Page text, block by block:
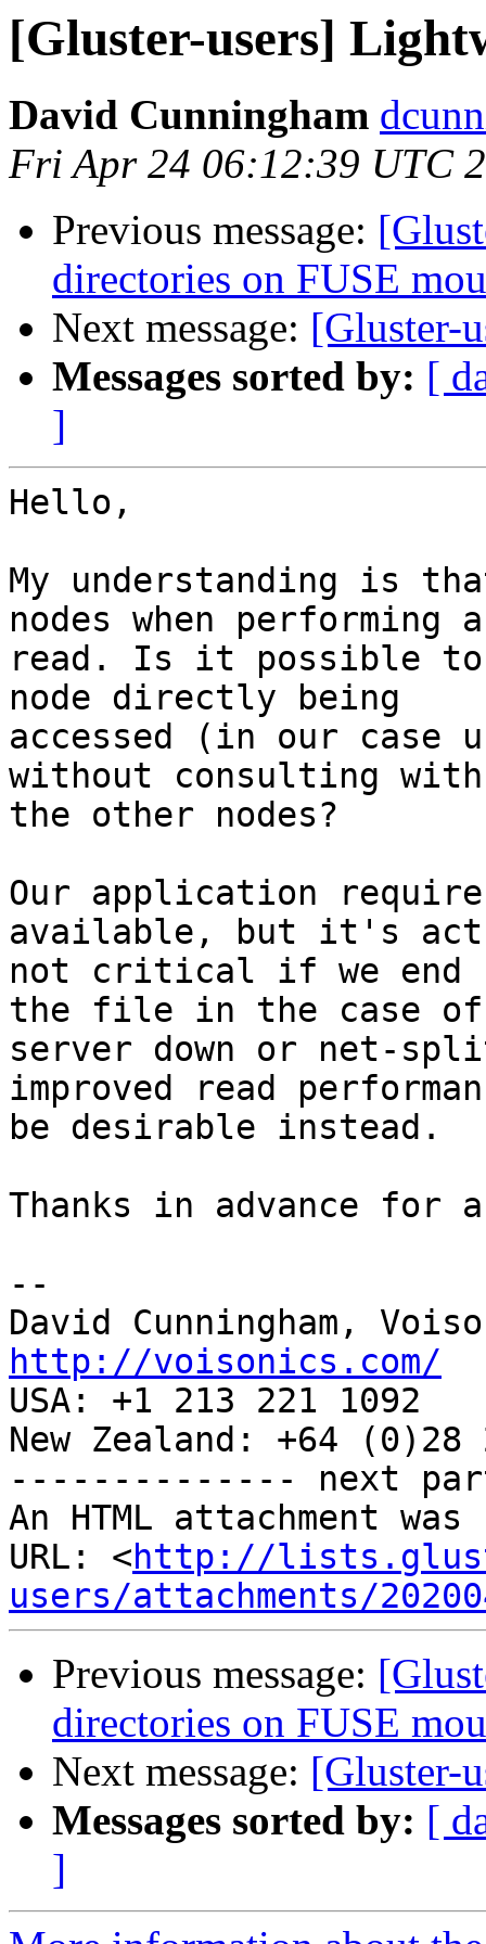
[Gluster-users]
David Cunningham
Fri Apr 24 06:12:39 UTC
Previous message:
directories on FUSE
Next message: [Gluster-
Messages sorted by: [
]
Hello,
My understanding is
nodes when performing a
read. Is it possible
node directly being
accessed (in our case
without consulting with
the other nodes?
Our application
available, but it's
not critical if we end
the file in the case
server down or net-
improved read
be desirable instead.
Thanks in advance for
--
http://voisonics.com/
USA: +1 213 221 1092
New Zealand: +64 (0)28
-------------- next
An HTML attachment
URL: <http://
users/attachments/
Previous message:
directories on FUSE
Next message: [Gluster-
Messages sorted by: [
]